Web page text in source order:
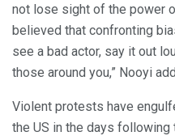
not lose sight of the power
believed that confronting
see a bad actor, say it out
those around you,” Nooyi
Violent protests have
the US in the days following